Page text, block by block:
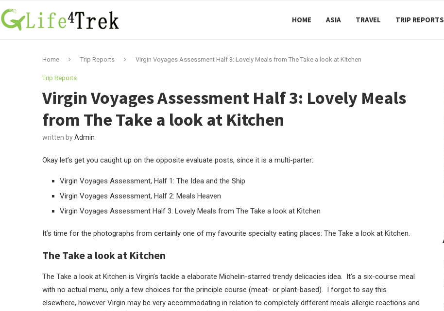
HOME ASIA TRAVEL TRIP REPORTS
Home Trip Reports Virgin Voyages Assessment Half 3: Lovely Meals from The Take a look at Kitchen
Trip Reports
Virgin Voyages Assessment Half 3: Lovely Meals
from The Take a look at Kitchen
written byAdmin
Okay let’s get you caught up on the opposite evaluate posts, since it is a multi-parter:
Virgin Voyages Assessment, Half 1: The Idea and the Ship
Virgin Voyages Assessment, Half 2: Meals Heaven
Virgin Voyages Assessment Half 3: Lovely Meals from The Take a look at Kitchen
It’s time for the photographs from certainly one of my favourite specialty eating places: The Take a look at Kitchen.
The Take a look at Kitchen
The Take a look at Kitchen is Virgin’s tackle a elaborate Michelin-starred trendy delicacies idea. It’s a six-course meal
with no actual menu, only a few choices for the principle course (meat- or plant-based). I forgot to say this
elsewhere, however Virgin may be very accommodating in relation to completely different meals allergic reactions and